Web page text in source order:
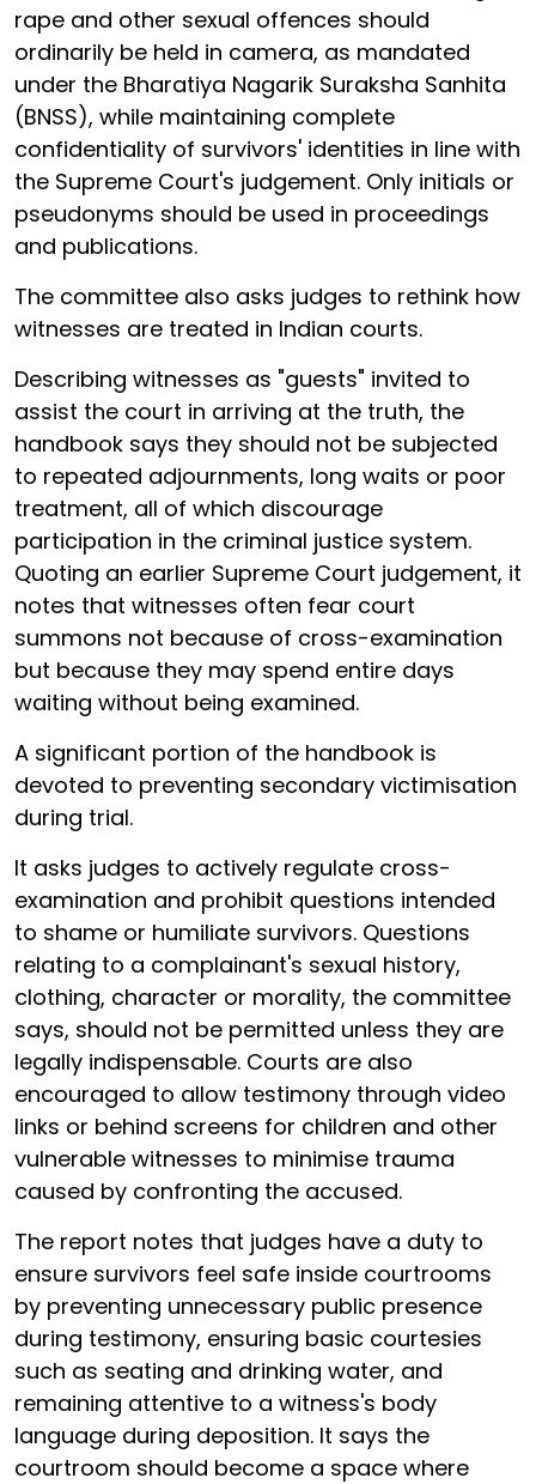
rape and other sexual offences should
ordinarily be held in camera, as mandated
under the Bharatiya Nagarik Suraksha Sanhita
(BNSS), while maintaining complete
confidentiality of survivors' identities in line with
the Supreme Court's judgement. Only initials or
pseudonyms should be used in proceedings
and publications.
The committee also asks judges to rethink how
witnesses are treated in Indian courts.
Describing witnesses as "guests" invited to
assist the court in arriving at the truth, the
handbook says they should not be subjected
to repeated adjournments, long waits or poor
treatment, all of which discourage
participation in the criminal justice system.
Quoting an earlier Supreme Court judgement, it
notes that witnesses often fear court
summons not because of cross-examination
but because they may spend entire days
waiting without being examined.
A significant portion of the handbook is
devoted to preventing secondary victimisation
during trial.
It asks judges to actively regulate cross-
examination and prohibit questions intended
to shame or humiliate survivors. Questions
relating to a complainant's sexual history,
clothing, character or morality, the committee
says, should not be permitted unless they are
legally indispensable. Courts are also
encouraged to allow testimony through video
links or behind screens for children and other
vulnerable witnesses to minimise trauma
caused by confronting the accused.
The report notes that judges have a duty to
ensure survivors feel safe inside courtrooms
by preventing unnecessary public presence
during testimony, ensuring basic courtesies
such as seating and drinking water, and
remaining attentive to a witness's body
language during deposition. It says the
courtroom should become a space where